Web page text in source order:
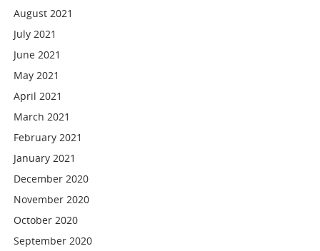
August 2021
July 2021
June 2021
May 2021
April 2021
March 2021
February 2021
January 2021
December 2020
November 2020
October 2020
September 2020